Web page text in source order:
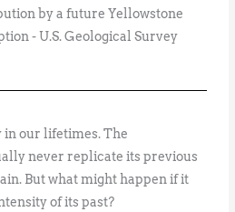
by a future Yellowstone
- U.S. Geological Survey
in our lifetimes. The
never replicate its previous
But what might happen if it
of its past?